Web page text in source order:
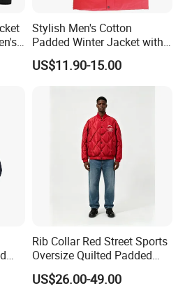
Stylish Men's Cotton
Padded Winter Jacket with
Detachable Hood
US$11.90-15.00
Rib Collar Red Street Sports
Oversize Quilted Padded
Down Jacket for Men
US$26.00-49.00